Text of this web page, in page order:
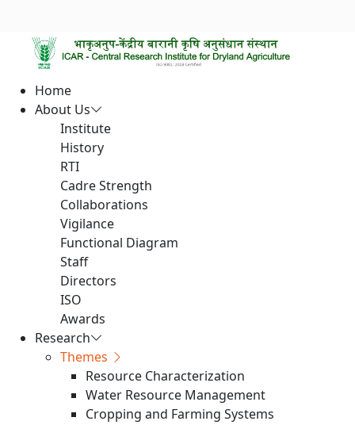
Home
About Us
Institute
History
RTI
Cadre Strength
Collaborations
Vigilance
Functional Diagram
Staff
Directors
ISO
Awards
Research
Themes
Resource Characterization
Water Resource Management
Cropping and Farming Systems